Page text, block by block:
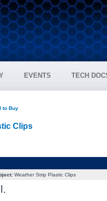
EVENTS TECH
to Buy
Clips
Weather Strip Plastic Clips